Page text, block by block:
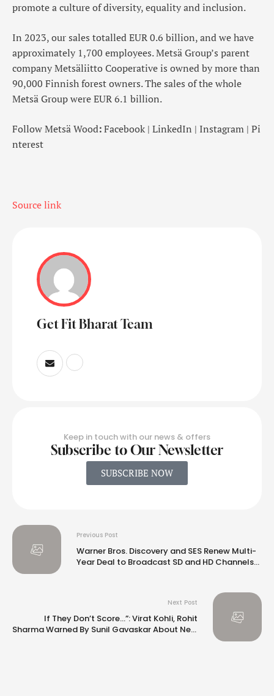
promote a culture of diversity, equality and inclusion.
In 2023, our sales totalled EUR 0.6 billion, and we have
approximately 1,700 employees. Metsä Group’s parent
company Metsäliitto Cooperative is owned by more than
90,000 Finnish forest owners. The sales of the whole
Metsä Group were EUR 6.1 billion.
Follow Metsä Wood:Facebook | LinkedIn | Instagram | Pi
nterest
Source link
Get Fit Bharat Team
Keep in touch with our news & offers
Subscribe to Our Newsletter
SUBSCRIBE NOW
Previous Post
Warner Bros. Discovery and SES Renew Multi-
Year Deal to Broadcast SD and HD Channels
Next Post
If They Don’t Score…”: Virat Kohli, Rohit
Sharma Warned By Sunil Gavaskar About New